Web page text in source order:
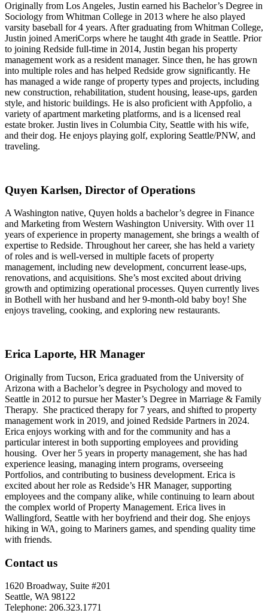
Originally from Los Angeles, Justin earned his Bachelor’s Degree in
Sociology from Whitman College in 2013 where he also played
varsity baseball for 4 years. After graduating from Whitman College,
Justin joined AmeriCorps where he taught 4th grade in Seattle. Prior
to joining Redside full-time in 2014, Justin began his property
management work as a resident manager. Since then, he has grown
into multiple roles and has helped Redside grow significantly. He
has managed a wide range of property types and projects, including
new construction, rehabilitation, student housing, lease-ups, garden
style, and historic buildings. He is also proficient with Appfolio, a
variety of apartment marketing platforms, and is a licensed real
estate broker. Justin lives in Columbia City, Seattle with his wife,
and their dog. He enjoys playing golf, exploring Seattle/PNW, and
traveling.
Quyen Karlsen, Director of Operations
A Washington native, Quyen holds a bachelor’s degree in Finance
and Marketing from Western Washington University. With over 11
years of experience in property management, she brings a wealth of
expertise to Redside. Throughout her career, she has held a variety
of roles and is well-versed in multiple facets of property
management, including new development, concurrent lease-ups,
renovations, and acquisitions. She’s most excited about driving
growth and optimizing operational processes. Quyen currently lives
in Bothell with her husband and her 9-month-old baby boy! She
enjoys traveling, cooking, and exploring new restaurants.
Erica Laporte, HR Manager
Originally from Tucson, Erica graduated from the University of
Arizona with a Bachelor’s degree in Psychology and moved to
Seattle in 2012 to pursue her Master’s Degree in Marriage & Family
Therapy. She practiced therapy for 7 years, and shifted to property
management work in 2019, and joined Redside Partners in 2024.
Erica enjoys working with and for the community and has a
particular interest in both supporting employees and providing
housing. Over her 5 years in property management, she has had
experience leasing, managing intern programs, overseeing
Portfolios, and contributing to business development. Erica is
excited about her role as Redside’s HR Manager, supporting
employees and the company alike, while continuing to learn about
the complex world of Property Management. Erica lives in
Wallingford, Seattle with her boyfriend and their dog. She enjoys
hiking in WA, going to Mariners games, and spending quality time
with friends.
Contact us
1620 Broadway, Suite #201
Seattle, WA 98122
Telephone: 206.323.1771